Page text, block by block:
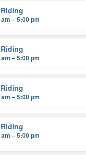
– 5:00 pm
– 5:00 pm
– 5:00 pm
– 5:00 pm